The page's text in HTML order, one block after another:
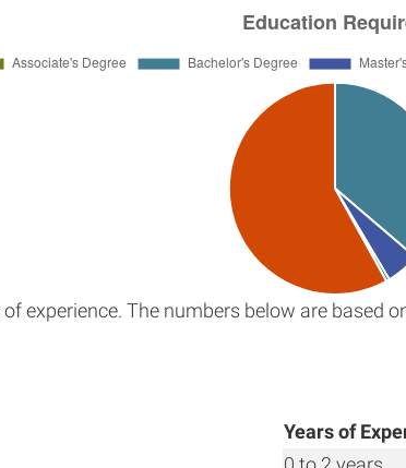
experience. The numbers below are based
Years of